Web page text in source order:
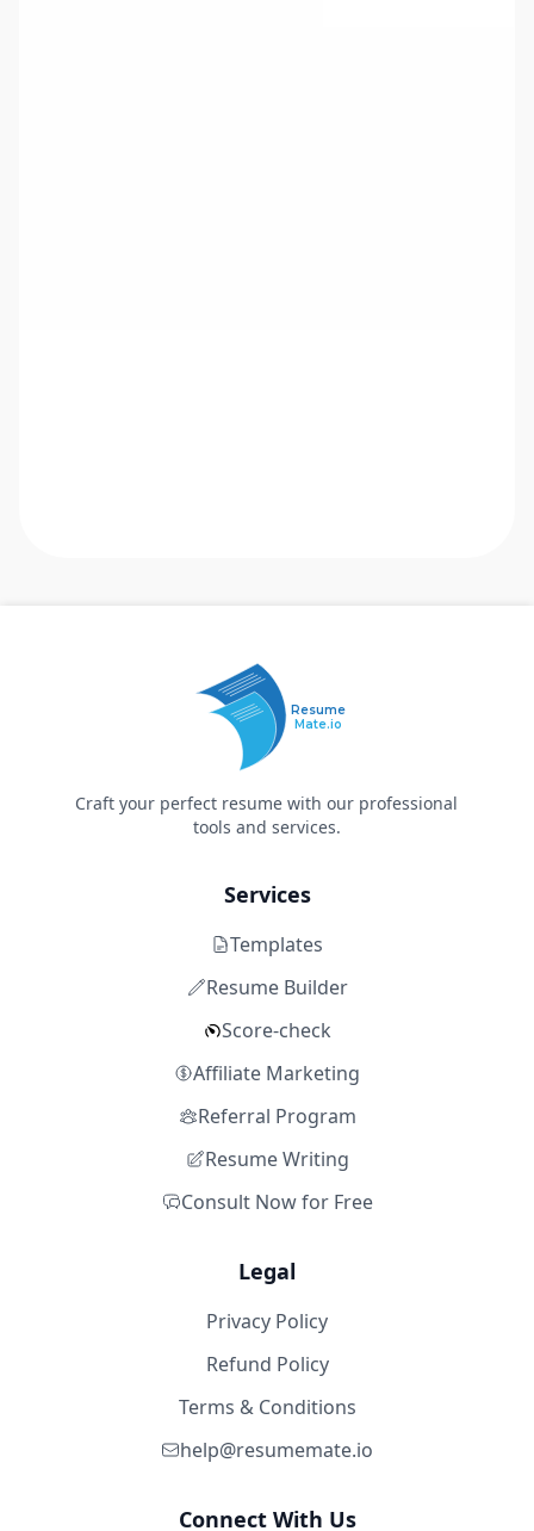
Resume
Mate.io
Craft your perfect resume with our professional
tools and services.
Services
Templates
Resume Builder
Score-check
Affiliate Marketing
Referral Program
Resume Writing
Consult Now for Free
Legal
Privacy Policy
Refund Policy
Terms & Conditions
help@resumemate.io
Connect With Us